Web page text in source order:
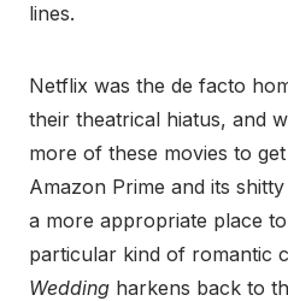
lines.
Netflix was the de facto
their theatrical hiatus, and
more of these movies to
Amazon Prime and its
a more appropriate place
particular kind of romantic
Wedding harkens back to